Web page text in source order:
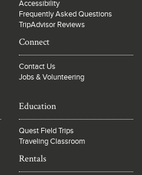
Accessibility
Frequently Asked Questions
TripAdvisor Reviews
Connect
Contact Us
Jobs & Volunteering
Education
Quest Field Trips
Traveling Classroom
Rentals